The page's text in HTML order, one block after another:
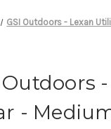
GSI Outdoors - Lexan
Outdoors
-